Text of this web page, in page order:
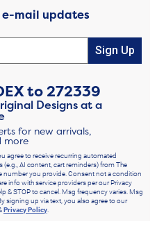
e-mail updates
Sign Up
to272339
Designs at a
for new arrivals,
more
agree to receive recurring automated
AI content, cart reminders) from The
number you provide. Consent not a condition
info with service providers per our Privacy
& STOP to cancel. Msg frequency varies. Msg
signing up via text, you also agree to our
Privacy Policy